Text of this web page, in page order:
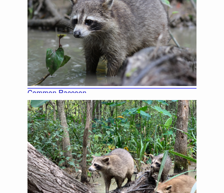
Common Raccoon